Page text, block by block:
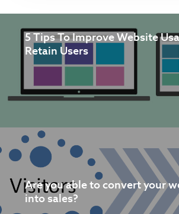
Are you able to convert your
into sales?
5 Tips To Improve Website
Retain Users